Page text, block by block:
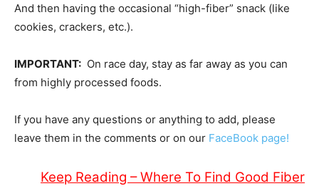
And then having the occasional “high-fiber” snack (like
cookies, crackers, etc.).
IMPORTANT: On race day, stay as far away as you can
from highly processed foods.
If you have any questions or anything to add, please
leave them in the comments or on our FaceBook page!
Keep Reading – Where To Find Good Fiber